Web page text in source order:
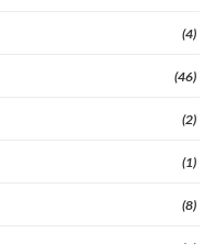
(4)
(46)
(2)
(1)
(8)